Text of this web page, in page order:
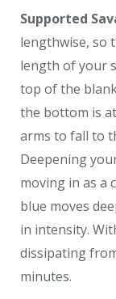
Supported
lengthwise, so
length of your
top of the
the bottom is
arms to fall to
Deepening
moving in as a
blue moves
in intensity.
dissipating
minutes.